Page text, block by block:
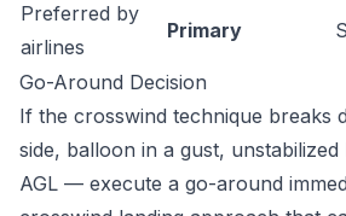
Preferred by
airlines
Primary
Go-Around Decision
If the crosswind technique breaks
side, balloon in a gust,
AGL — execute a go-around